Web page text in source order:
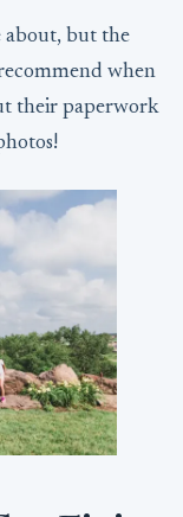
about, but the
when
their paperwork